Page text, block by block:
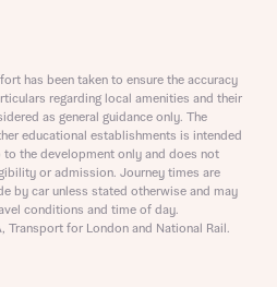
has been taken to ensure the accuracy
regarding local amenities and their
as general guidance only. The
educational establishments is intended
the development only and does not
or admission. Journey times are
by car unless stated otherwise and may
conditions and time of day.
Transport for London and National Rail.